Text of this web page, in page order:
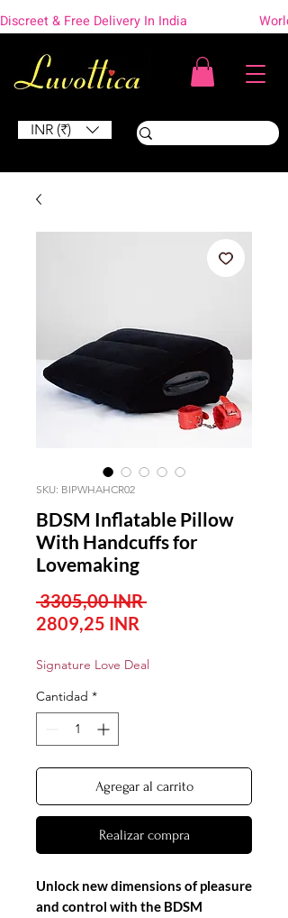
INR (₹)
Discreet & Free Delivery In India
SKU: BIPWHAHCR02
BDSM Inflatable Pillow
With Handcuffs for
Lovemaking
3305,00 INR Precio
2809,25 INR
oferta
Signature Love Deal
Cantidad *
Agregar al carrito
Realizar compra
Unlock new dimensions of pleasure
and control with the BDSM